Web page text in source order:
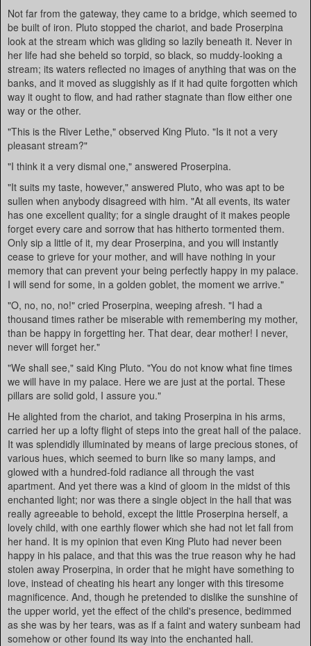
Not far from the gateway, they came to a bridge, which seemed to
be built of iron. Pluto stopped the chariot, and bade Proserpina
look at the stream which was gliding so lazily beneath it. Never in
her life had she beheld so torpid, so black, so muddy-looking a
stream; its waters reflected no images of anything that was on the
banks, and it moved as sluggishly as if it had quite forgotten which
way it ought to flow, and had rather stagnate than flow either one
way or the other.
"This is the River Lethe," observed King Pluto. "Is it not a very
pleasant stream?"
"I think it a very dismal one," answered Proserpina.
"It suits my taste, however," answered Pluto, who was apt to be
sullen when anybody disagreed with him. "At all events, its water
has one excellent quality; for a single draught of it makes people
forget every care and sorrow that has hitherto tormented them.
Only sip a little of it, my dear Proserpina, and you will instantly
cease to grieve for your mother, and will have nothing in your
memory that can prevent your being perfectly happy in my palace.
I will send for some, in a golden goblet, the moment we arrive."
"O, no, no, no!" cried Proserpina, weeping afresh. "I had a
thousand times rather be miserable with remembering my mother,
than be happy in forgetting her. That dear, dear mother! I never,
never will forget her."
"We shall see," said King Pluto. "You do not know what fine times
we will have in my palace. Here we are just at the portal. These
pillars are solid gold, I assure you."
He alighted from the chariot, and taking Proserpina in his arms,
carried her up a lofty flight of steps into the great hall of the palace.
It was splendidly illuminated by means of large precious stones, of
various hues, which seemed to burn like so many lamps, and
glowed with a hundred-fold radiance all through the vast
apartment. And yet there was a kind of gloom in the midst of this
enchanted light; nor was there a single object in the hall that was
really agreeable to behold, except the little Proserpina herself, a
lovely child, with one earthly flower which she had not let fall from
her hand. It is my opinion that even King Pluto had never been
happy in his palace, and that this was the true reason why he had
stolen away Proserpina, in order that he might have something to
love, instead of cheating his heart any longer with this tiresome
magnificence. And, though he pretended to dislike the sunshine of
the upper world, yet the effect of the child's presence, bedimmed
as she was by her tears, was as if a faint and watery sunbeam had
somehow or other found its way into the enchanted hall.